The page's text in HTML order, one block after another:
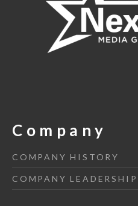
Company
COMPANY HISTORY
COMPANY LEADERSHIP